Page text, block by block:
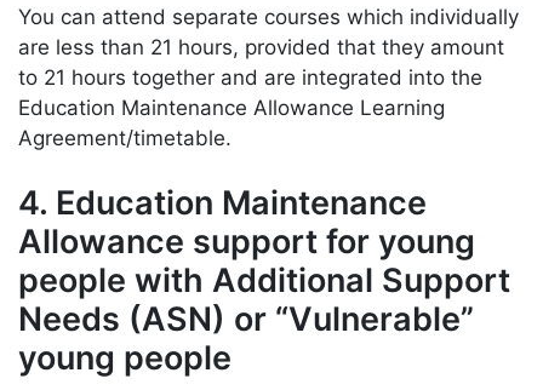
You can attend separate courses which individually
are less than 21 hours, provided that they amount
to 21 hours together and are integrated into the
Education Maintenance Allowance Learning
Agreement/timetable.
4. Education Maintenance
Allowance support for young
people with Additional Support
Needs (ASN) or “Vulnerable”
young people